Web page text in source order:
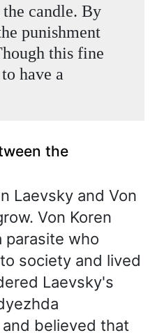
candle. By
punishment
this fine
have a
the
Laevsky and Von
Von Koren
parasite who
society and lived
Laevsky's
believed that